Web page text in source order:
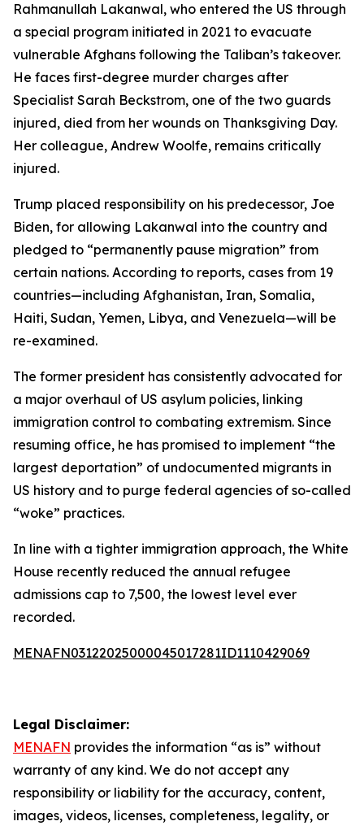
Rahmanullah Lakanwal, who entered the US through
a special program initiated in 2021 to evacuate
vulnerable Afghans following the Taliban’s takeover.
He faces first-degree murder charges after
Specialist Sarah Beckstrom, one of the two guards
injured, died from her wounds on Thanksgiving Day.
Her colleague, Andrew Woolfe, remains critically
injured.
Trump placed responsibility on his predecessor, Joe
Biden, for allowing Lakanwal into the country and
pledged to “permanently pause migration” from
certain nations. According to reports, cases from 19
countries—including Afghanistan, Iran, Somalia,
Haiti, Sudan, Yemen, Libya, and Venezuela—will be
re-examined.
The former president has consistently advocated for
a major overhaul of US asylum policies, linking
immigration control to combating extremism. Since
resuming office, he has promised to implement “the
largest deportation” of undocumented migrants in
US history and to purge federal agencies of so-called
“woke” practices.
In line with a tighter immigration approach, the White
House recently reduced the annual refugee
admissions cap to 7,500, the lowest level ever
recorded.
MENAFN03122025000045017281ID1110429069
Legal Disclaimer:
MENAFN provides the information “as is” without
warranty of any kind. We do not accept any
responsibility or liability for the accuracy, content,
images, videos, licenses, completeness, legality, or